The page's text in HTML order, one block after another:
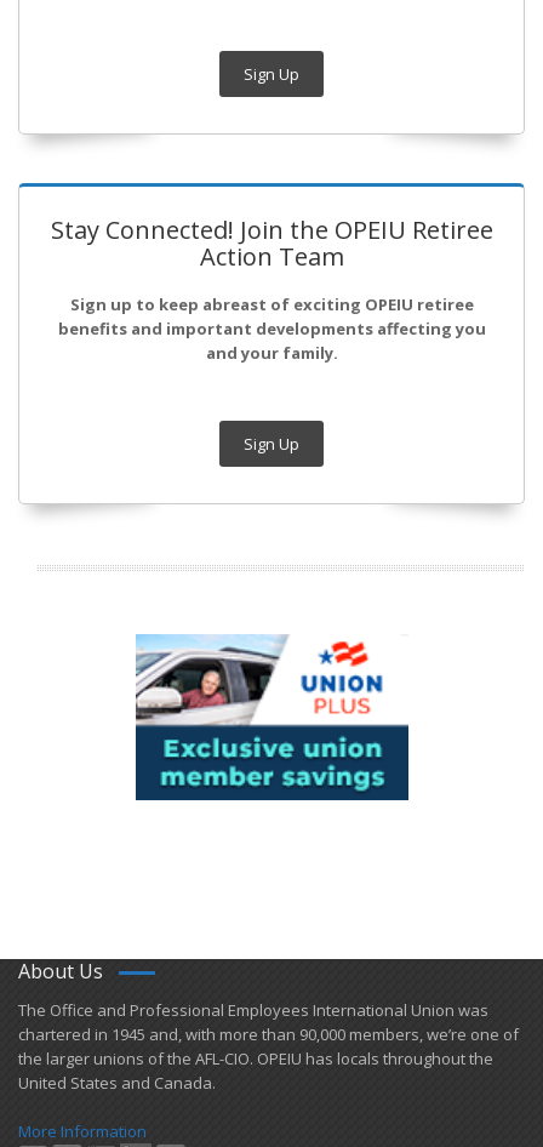
Sign Up
Stay Connected! Join the OPEIU Retiree
Action Team
Sign up to keep abreast of exciting OPEIU retiree
benefits and important developments affecting you
and your family.
Sign Up
About Us
​The Office and Professional Employees International Union was
chartered in 1945 and​, with more than ​90,000 members, we’re one of
the larger unions of the AFL-CIO. OPEIU has locals ​throughout the
United States and Canada.
More Information